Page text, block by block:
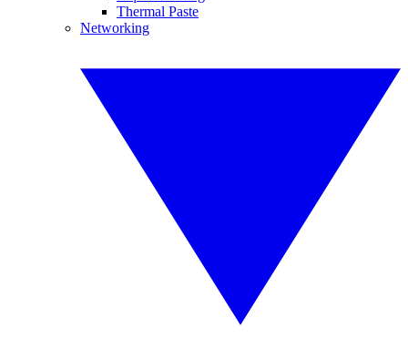
Thermal Paste
Networking